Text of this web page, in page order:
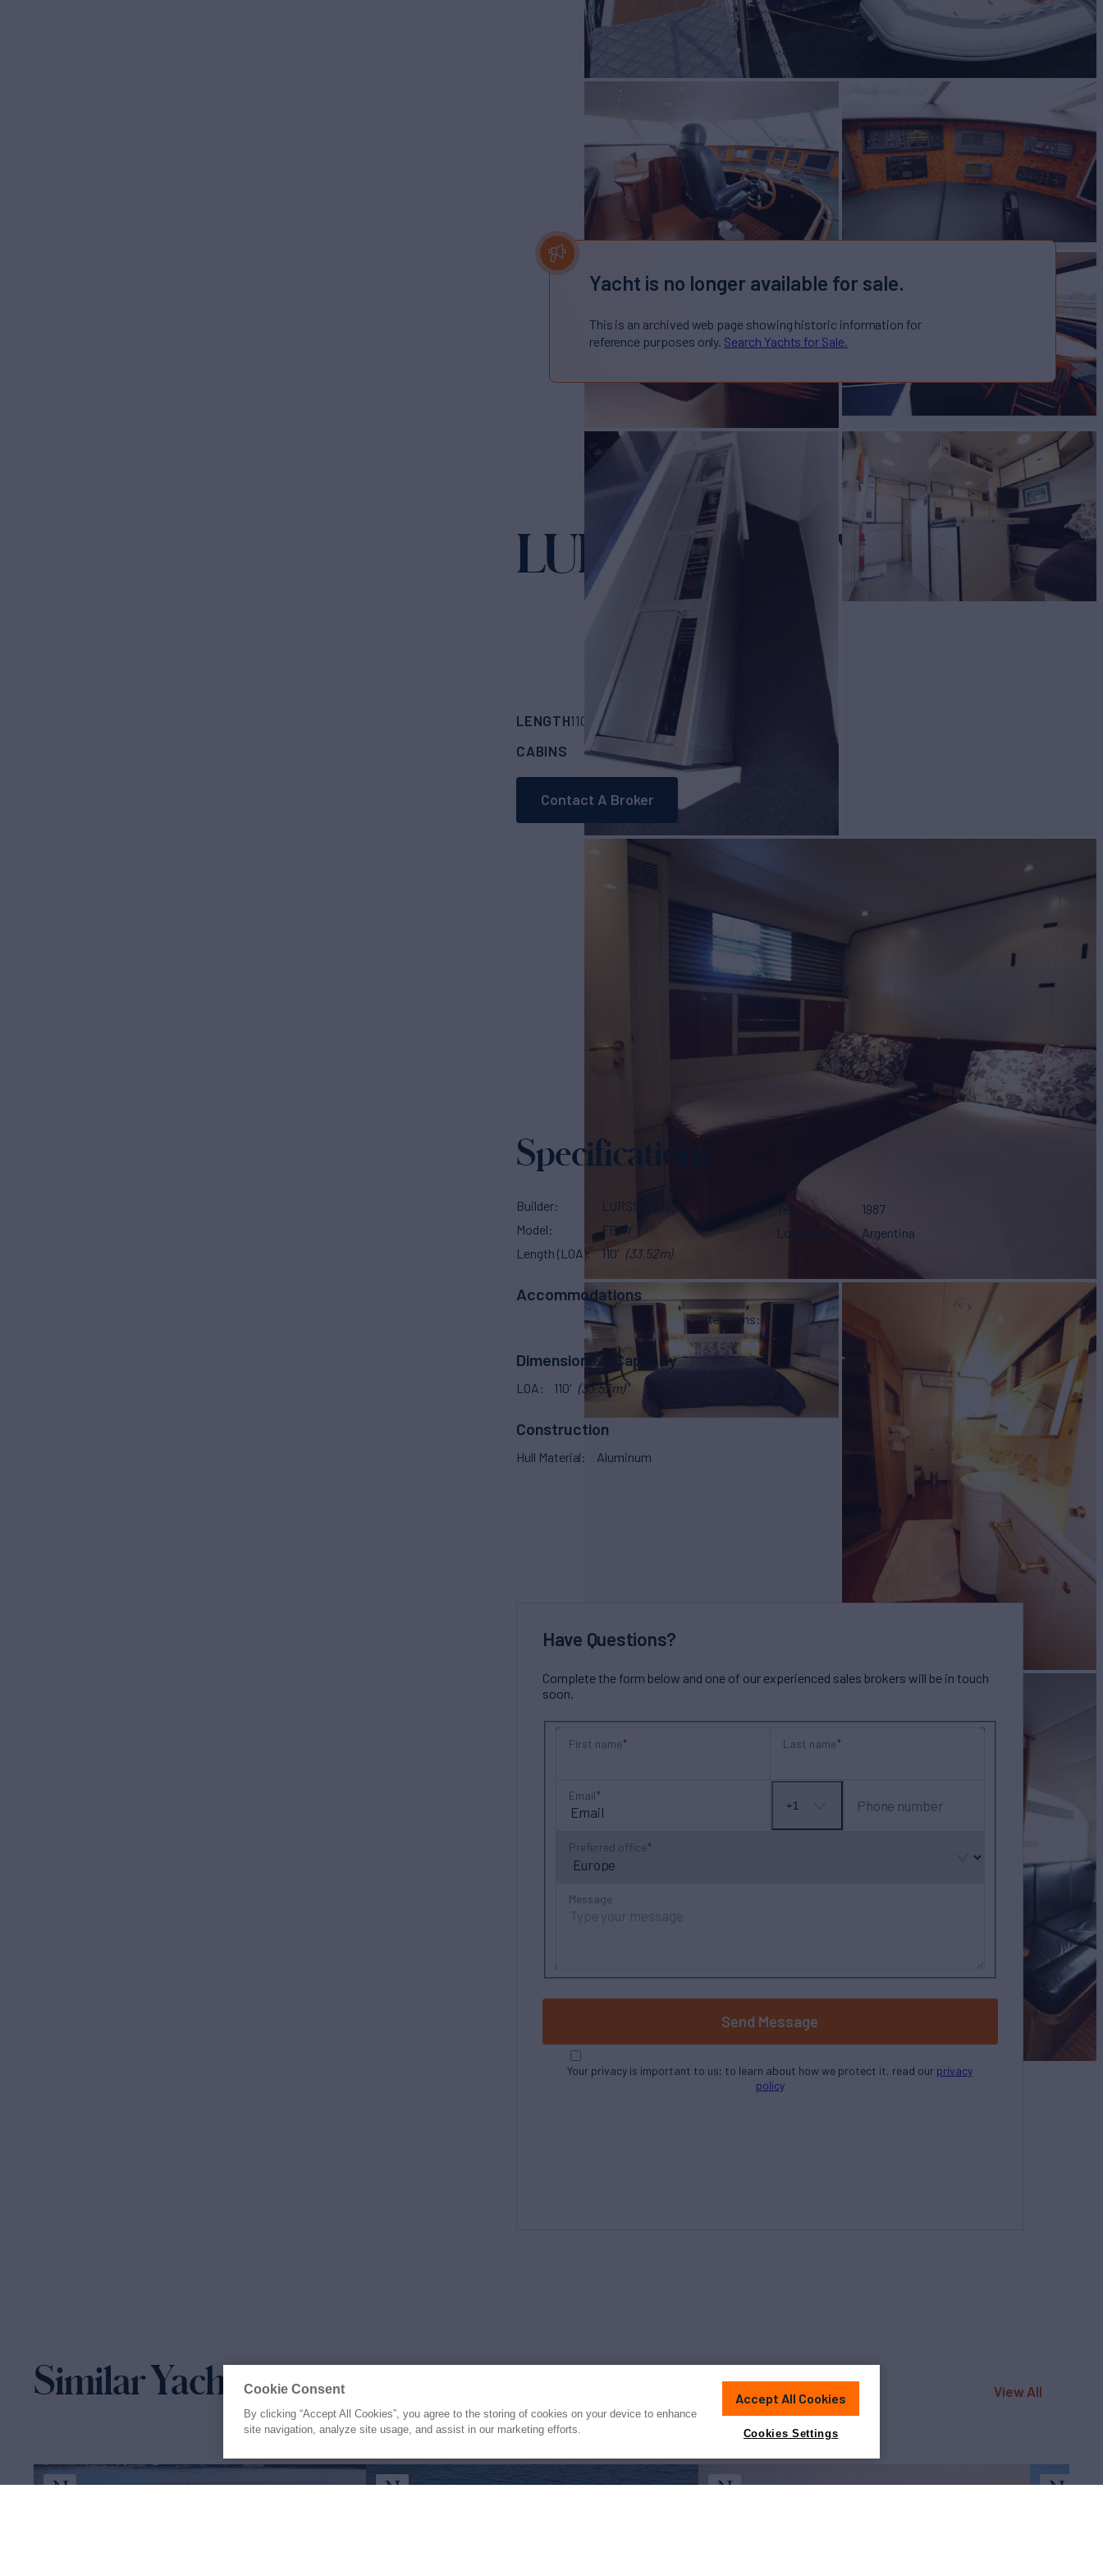
Yacht is no longer available for sale.
This is an archived web page showing historic information for
reference purposes only. Search Yachts for Sale.
LURSSEN FBMY
LENGTH110' (33.52m) BUILDER
CABINS
3
Contact A Broker
Specifications
Builder
LURSSEN
Model
FBMY
Length (LOA)
110' (33.52m)
Year
1987
Location
Argentina
Accommodations
Staterooms 3
Dimensions & Capacity
LOA 110' (33.52m)
Construction
Hull Material Aluminum
Have Questions?
Complete the form below and one of our experienced sales brokers will be in touch
soon.
First name Last name
Email
No
+1 Phone number
Preferred office
Message
Send Message
Your privacy is important to us; to learn about how we protect it, read our privacy
policy
Similar Yachts for Sale View All
Cookie Consent
By clicking “Accept All Cookies”, you agree to the storing of cookies on your device to enhance
site navigation, analyze site usage, and assist in our marketing efforts.
Accept All Cookies
Cookies Settings